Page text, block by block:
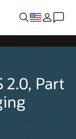
2.0, Part